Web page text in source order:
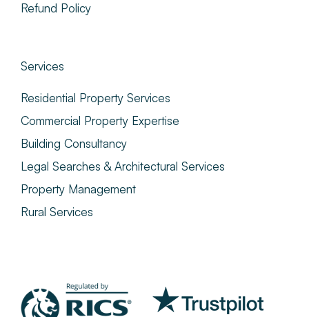
Refund Policy
Services
Residential Property Services
Commercial Property Expertise
Building Consultancy
Legal Searches & Architectural Services
Property Management
Rural Services